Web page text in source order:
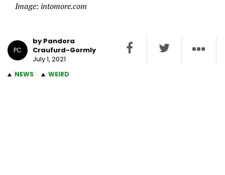
Image: intomore.com
PC
by Pandora
Craufurd-Gormly
July 1, 2021
NEWS WEIRD